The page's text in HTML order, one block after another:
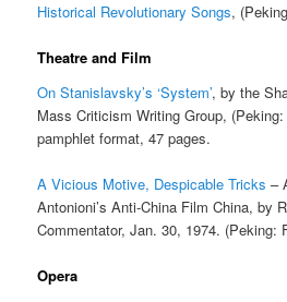
Historical Revolutionary Songs,
Theatre and Film
On Stanislavsky’s ‘System’, by the
Mass Criticism Writing Group,
pamphlet format, 47 pages.
A Vicious Motive, Despicable Tricks –
Antonioni’s Anti-China Film China, by
Commentator, Jan. 30, 1974. (Peking:
Opera